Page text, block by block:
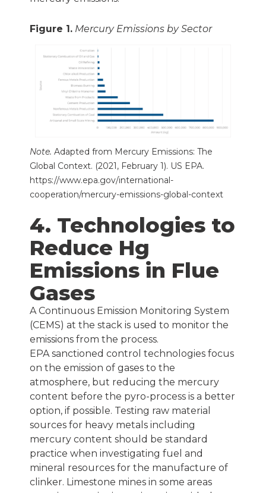
Figure 1. Mercury Emissions by Sector
Note. Adapted from Mercury Emissions: The
Global Context. (2021, February 1). US EPA.
https://www.epa.gov/international-
cooperation/mercury-emissions-global-context
4. Technologies to
Reduce Hg
Emissions in Flue
Gases
A Continuous Emission Monitoring System
(CEMS) at the stack is used to monitor the
emissions from the process.
EPA sanctioned control technologies focus
on the emission of gases to the
atmosphere, but reducing the mercury
content before the pyro-process is a better
option, if possible. Testing raw material
sources for heavy metals including
mercury content should be standard
practice when investigating fuel and
mineral resources for the manufacture of
clinker. Limestone mines in some areas